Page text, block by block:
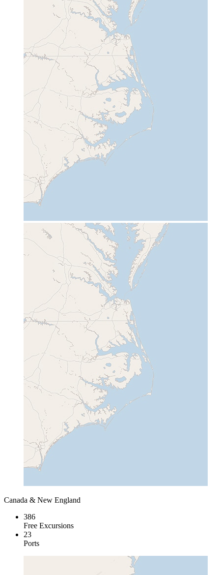
Canada & New England
386
Free Excursions
23
Ports